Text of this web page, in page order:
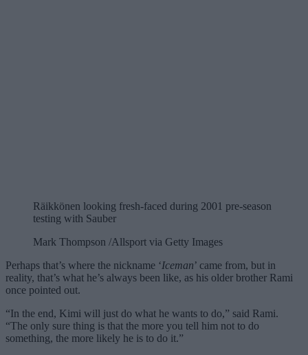
Räikkönen looking fresh-faced during 2001 pre-season
testing with Sauber
Mark Thompson /Allsport via Getty Images
Perhaps that’s where the nickname ‘Iceman’ came from, but in
reality, that’s what he’s always been like, as his older brother Rami
once pointed out.
“In the end, Kimi will just do what he wants to do,” said Rami.
“The only sure thing is that the more you tell him not to do
something, the more likely he is to do it.”